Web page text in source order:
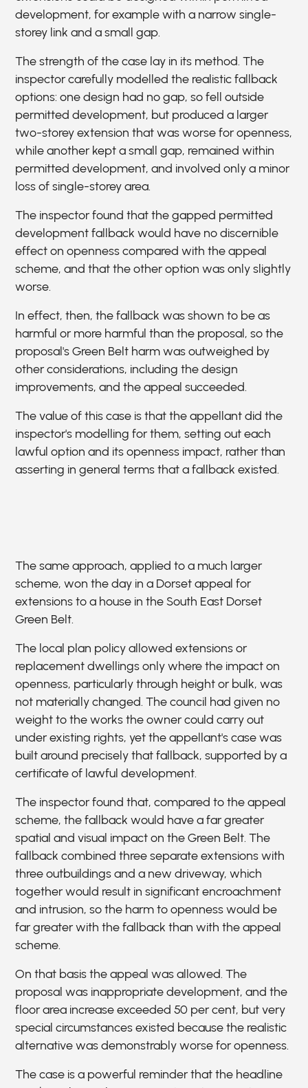
development, for example with a narrow single-
storey link and a small gap.
The strength of the case lay in its method. The
inspector carefully modelled the realistic fallback
options: one design had no gap, so fell outside
permitted development, but produced a larger
two-storey extension that was worse for openness,
while another kept a small gap, remained within
permitted development, and involved only a minor
loss of single-storey area.
The inspector found that the gapped permitted
development fallback would have no discernible
effect on openness compared with the appeal
scheme, and that the other option was only slightly
worse.
In effect, then, the fallback was shown to be as
harmful or more harmful than the proposal, so the
proposal's Green Belt harm was outweighed by
other considerations, including the design
improvements, and the appeal succeeded.
The value of this case is that the appellant did the
inspector's modelling for them, setting out each
lawful option and its openness impact, rather than
asserting in general terms that a fallback existed.
The same approach, applied to a much larger
scheme, won the day in a Dorset appeal for
extensions to a house in the South East Dorset
Green Belt.
The local plan policy allowed extensions or
replacement dwellings only where the impact on
openness, particularly through height or bulk, was
not materially changed. The council had given no
weight to the works the owner could carry out
under existing rights, yet the appellant's case was
built around precisely that fallback, supported by a
certificate of lawful development.
The inspector found that, compared to the appeal
scheme, the fallback would have a far greater
spatial and visual impact on the Green Belt. The
fallback combined three separate extensions with
three outbuildings and a new driveway, which
together would result in significant encroachment
and intrusion, so the harm to openness would be
far greater with the fallback than with the appeal
scheme.
On that basis the appeal was allowed. The
proposal was inappropriate development, and the
floor area increase exceeded 50 per cent, but very
special circumstances existed because the realistic
alternative was demonstrably worse for openness.
The case is a powerful reminder that the headline